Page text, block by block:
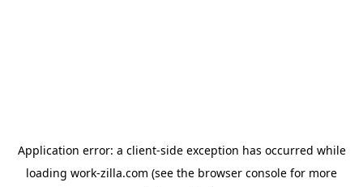
Application error: a client-side exception has occurred while
loading work-zilla.com (see the browser console for more